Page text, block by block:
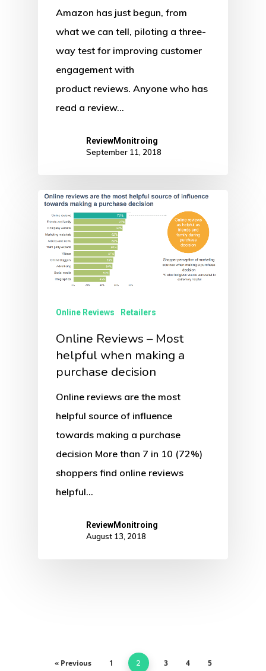
Amazon has just begun, from
what we can tell, piloting a three-
way test for improving customer
engagement with
product reviews. Anyone who has
read a review…
ReviewMonitroing
September 11, 2018
Online Reviews Retailers
Online Reviews – Most
helpful when making a
purchase decision
Online reviews are the most
helpful source of influence
towards making a purchase
decision More than 7 in 10 (72%)
shoppers find online reviews
helpful…
ReviewMonitroing
August 13, 2018
« Previous 1 2 3 4 5